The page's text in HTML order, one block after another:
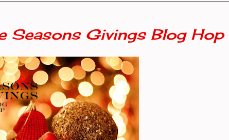
Seasons Givings Blog Hop